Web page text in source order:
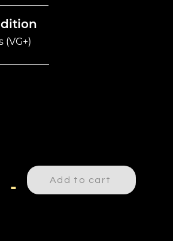
(VG+)
- Add to cart